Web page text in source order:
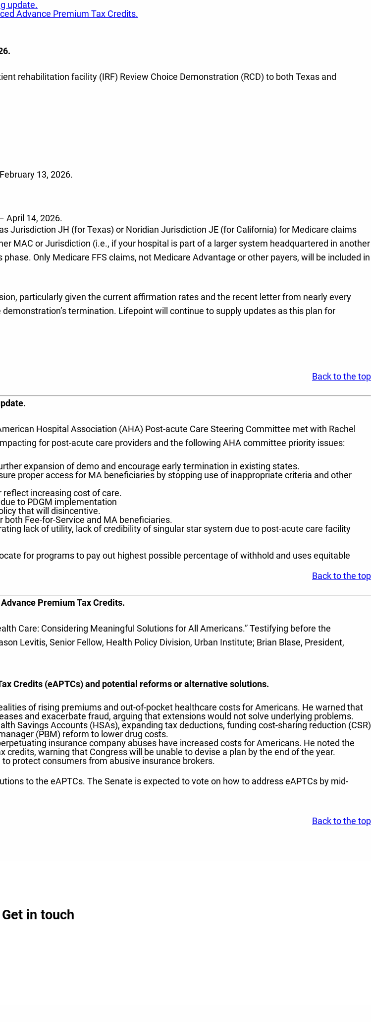
update.
Advance Premium Tax Credits.
rehabilitation facility (IRF) Review Choice Demonstration (RCD) to both Texas and
13, 2026.
April 14, 2026.
Jurisdiction JH (for Texas) or Noridian Jurisdiction JE (for California) for Medicare claims
MAC or Jurisdiction (i.e., if your hospital is part of a larger system headquartered in another
Only Medicare FFS claims, not Medicare Advantage or other payers, will be included in
particularly given the current affirmation rates and the recent letter from nearly every
termination. Lifepoint will continue to supply updates as this plan for
Back to the top
Hospital Association (AHA) Post-acute Care Steering Committee met with Rachel
for post-acute care providers and the following AHA committee priority issues:
expansion of demo and encourage early termination in existing states.
proper access for MA beneficiaries by stopping use of inappropriate criteria and other
increasing cost of care.
to PDGM implementation
that will disincentive.
Fee-for-Service and MA beneficiaries.
lack of utility, lack of credibility of singular star system due to post-acute care facility
for programs to pay out highest possible percentage of withhold and uses equitable
Back to the top
Premium Tax Credits.
Care: Considering Meaningful Solutions for All Americans.” Testifying before the
Levitis, Senior Fellow, Health Policy Division, Urban Institute; Brian Blase, President,
Credits (eAPTCs) and potential reforms or alternative solutions.
of rising premiums and out-of-pocket healthcare costs for Americans. He warned that
and exacerbate fraud, arguing that extensions would not solve underlying problems.
Savings Accounts (HSAs), expanding tax deductions, funding cost-sharing reduction (CSR)
(PBM) reform to lower drug costs.
insurance company abuses have increased costs for Americans. He noted the
warning that Congress will be unable to devise a plan by the end of the year.
protect consumers from abusive insurance brokers.
to the eAPTCs. The Senate is expected to vote on how to address eAPTCs by mid-
Back to the top
Get in touch